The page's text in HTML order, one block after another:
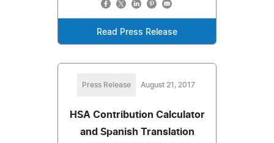
Read Press Release
Press Release August 21, 2017
HSA Contribution Calculator
and Spanish Translation